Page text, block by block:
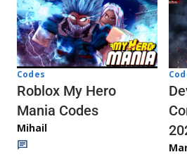
Codes
Roblox My Hero
Mania Codes
Mihail